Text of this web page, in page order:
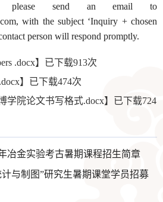
please send an email to
with the subject ‘Inquiry + chosen
person will respond promptly.
.docx】已下载913次
】已下载474次
学院论文书写格式.docx】已下载724
冶金实验考古暑期课程招生简章
计与制图”研究生暑期课堂学员招募